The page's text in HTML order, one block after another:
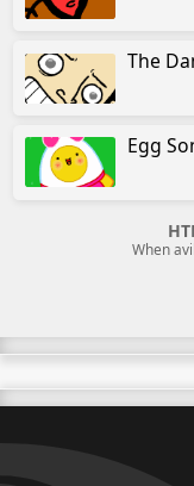
The
Egg
When